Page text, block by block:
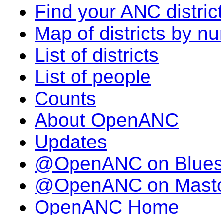
Find your ANC
Map of districts by
List of districts
List of people
Counts
About OpenANC
Updates
@OpenANC on
@OpenANC on
OpenANC Home